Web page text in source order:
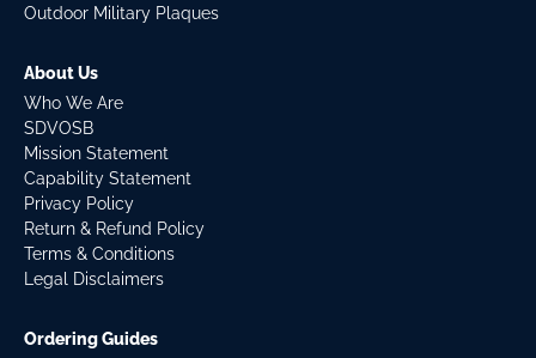
Outdoor Military Plaques
About Us
Who We Are
SDVOSB
Mission Statement
Capability Statement
Privacy Policy
Return & Refund Policy
Terms & Conditions
Legal Disclaimers
Ordering Guides